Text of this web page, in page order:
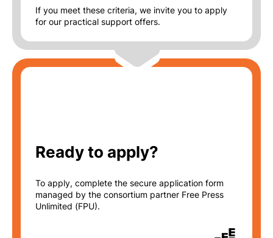
If you meet these criteria, we invite you to apply
for our practical support offers.
Ready to apply?
To apply, complete the secure applicationform
managed by the consortium partner Free Press
Unlimited (FPU).